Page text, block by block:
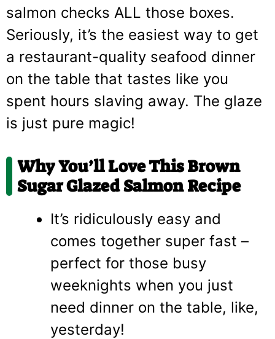
salmon checks ALL those boxes.
Seriously, it’s the easiest way to get
a restaurant-quality seafood dinner
on the table that tastes like you
spent hours slaving away. The glaze
is just pure magic!
Why You’ll Love This Brown
Sugar Glazed Salmon Recipe
It’s ridiculously easy and
comes together super fast –
perfect for those busy
weeknights when you just
need dinner on the table, like,
yesterday!